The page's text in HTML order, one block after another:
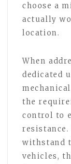
choose a
actually
location.
When
dedicated
the
control to
withstand
vehicles,